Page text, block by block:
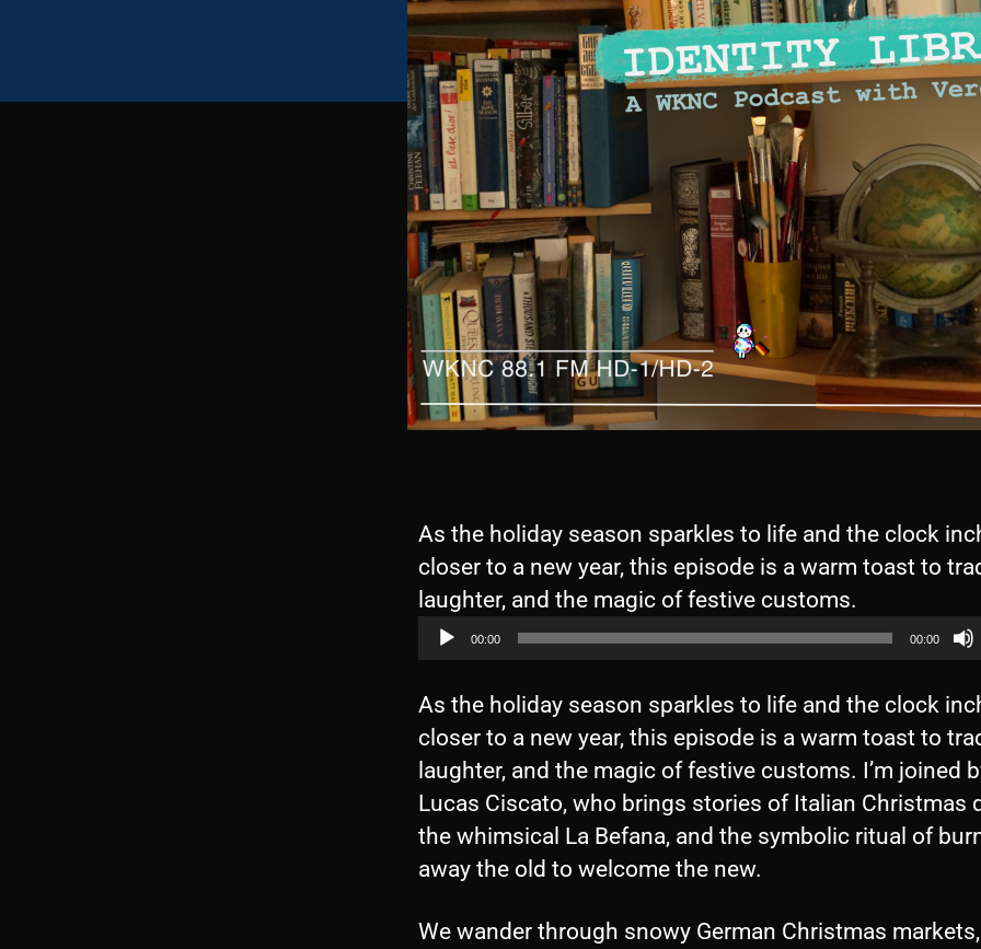
As the holiday season sparkles to life and the clock
closer to a new year, this episode is a warm toast to
laughter, and the magic of festive customs.
u
d
i
o
P
a
r
00:00 00:00
As the holiday season sparkles to life and the clock
closer to a new year, this episode is a warm toast to
laughter, and the magic of festive customs. I’m joined
Lucas Ciscato, who brings stories of Italian Christmas
the whimsical La Befana, and the symbolic ritual of
away the old to welcome the new.
We wander through snowy German Christmas